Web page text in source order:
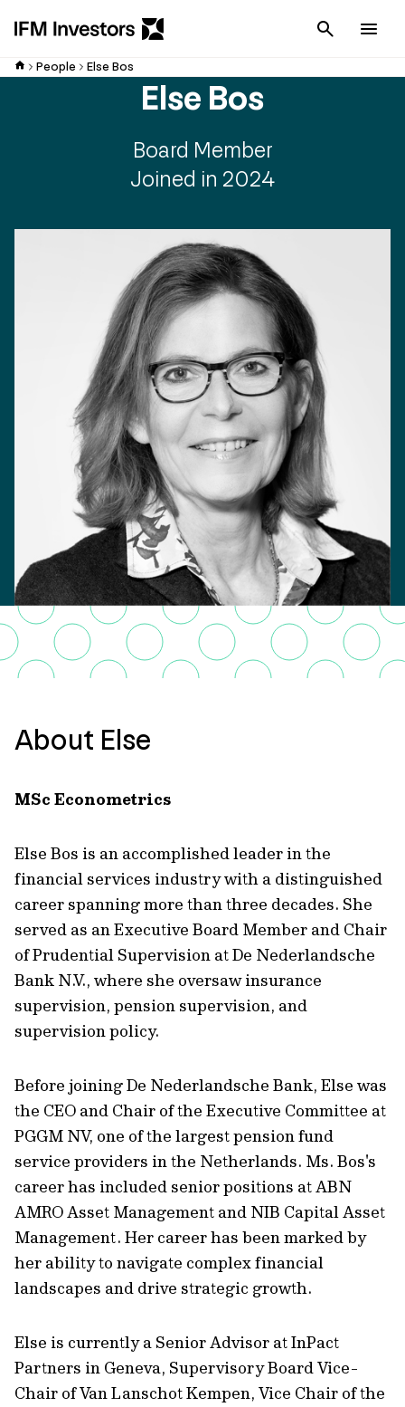
Cancel
People Else Bos
Else Bos
Board Member
Joined in 2024
About Else
MSc Econometrics
Else Bos is an accomplished leader in the
financial services industry with a distinguished
career spanning more than three decades. She
served as an Executive Board Member and Chair
of Prudential Supervision at De Nederlandsche
Bank N.V., where she oversaw insurance
supervision, pension supervision, and
supervision policy.
Before joining De Nederlandsche Bank, Else was
the CEO and Chair of the Executive Committee at
PGGM NV, one of the largest pension fund
service providers in the Netherlands. Ms. Bos's
career has included senior positions at ABN
AMRO Asset Management and NIB Capital Asset
Management. Her career has been marked by
her ability to navigate complex financial
landscapes and drive strategic growth.
Else is currently a Senior Advisor at InPact
Partners in Geneva, Supervisory Board Vice-
Chair of Van Lanschot Kempen, Vice Chair of the